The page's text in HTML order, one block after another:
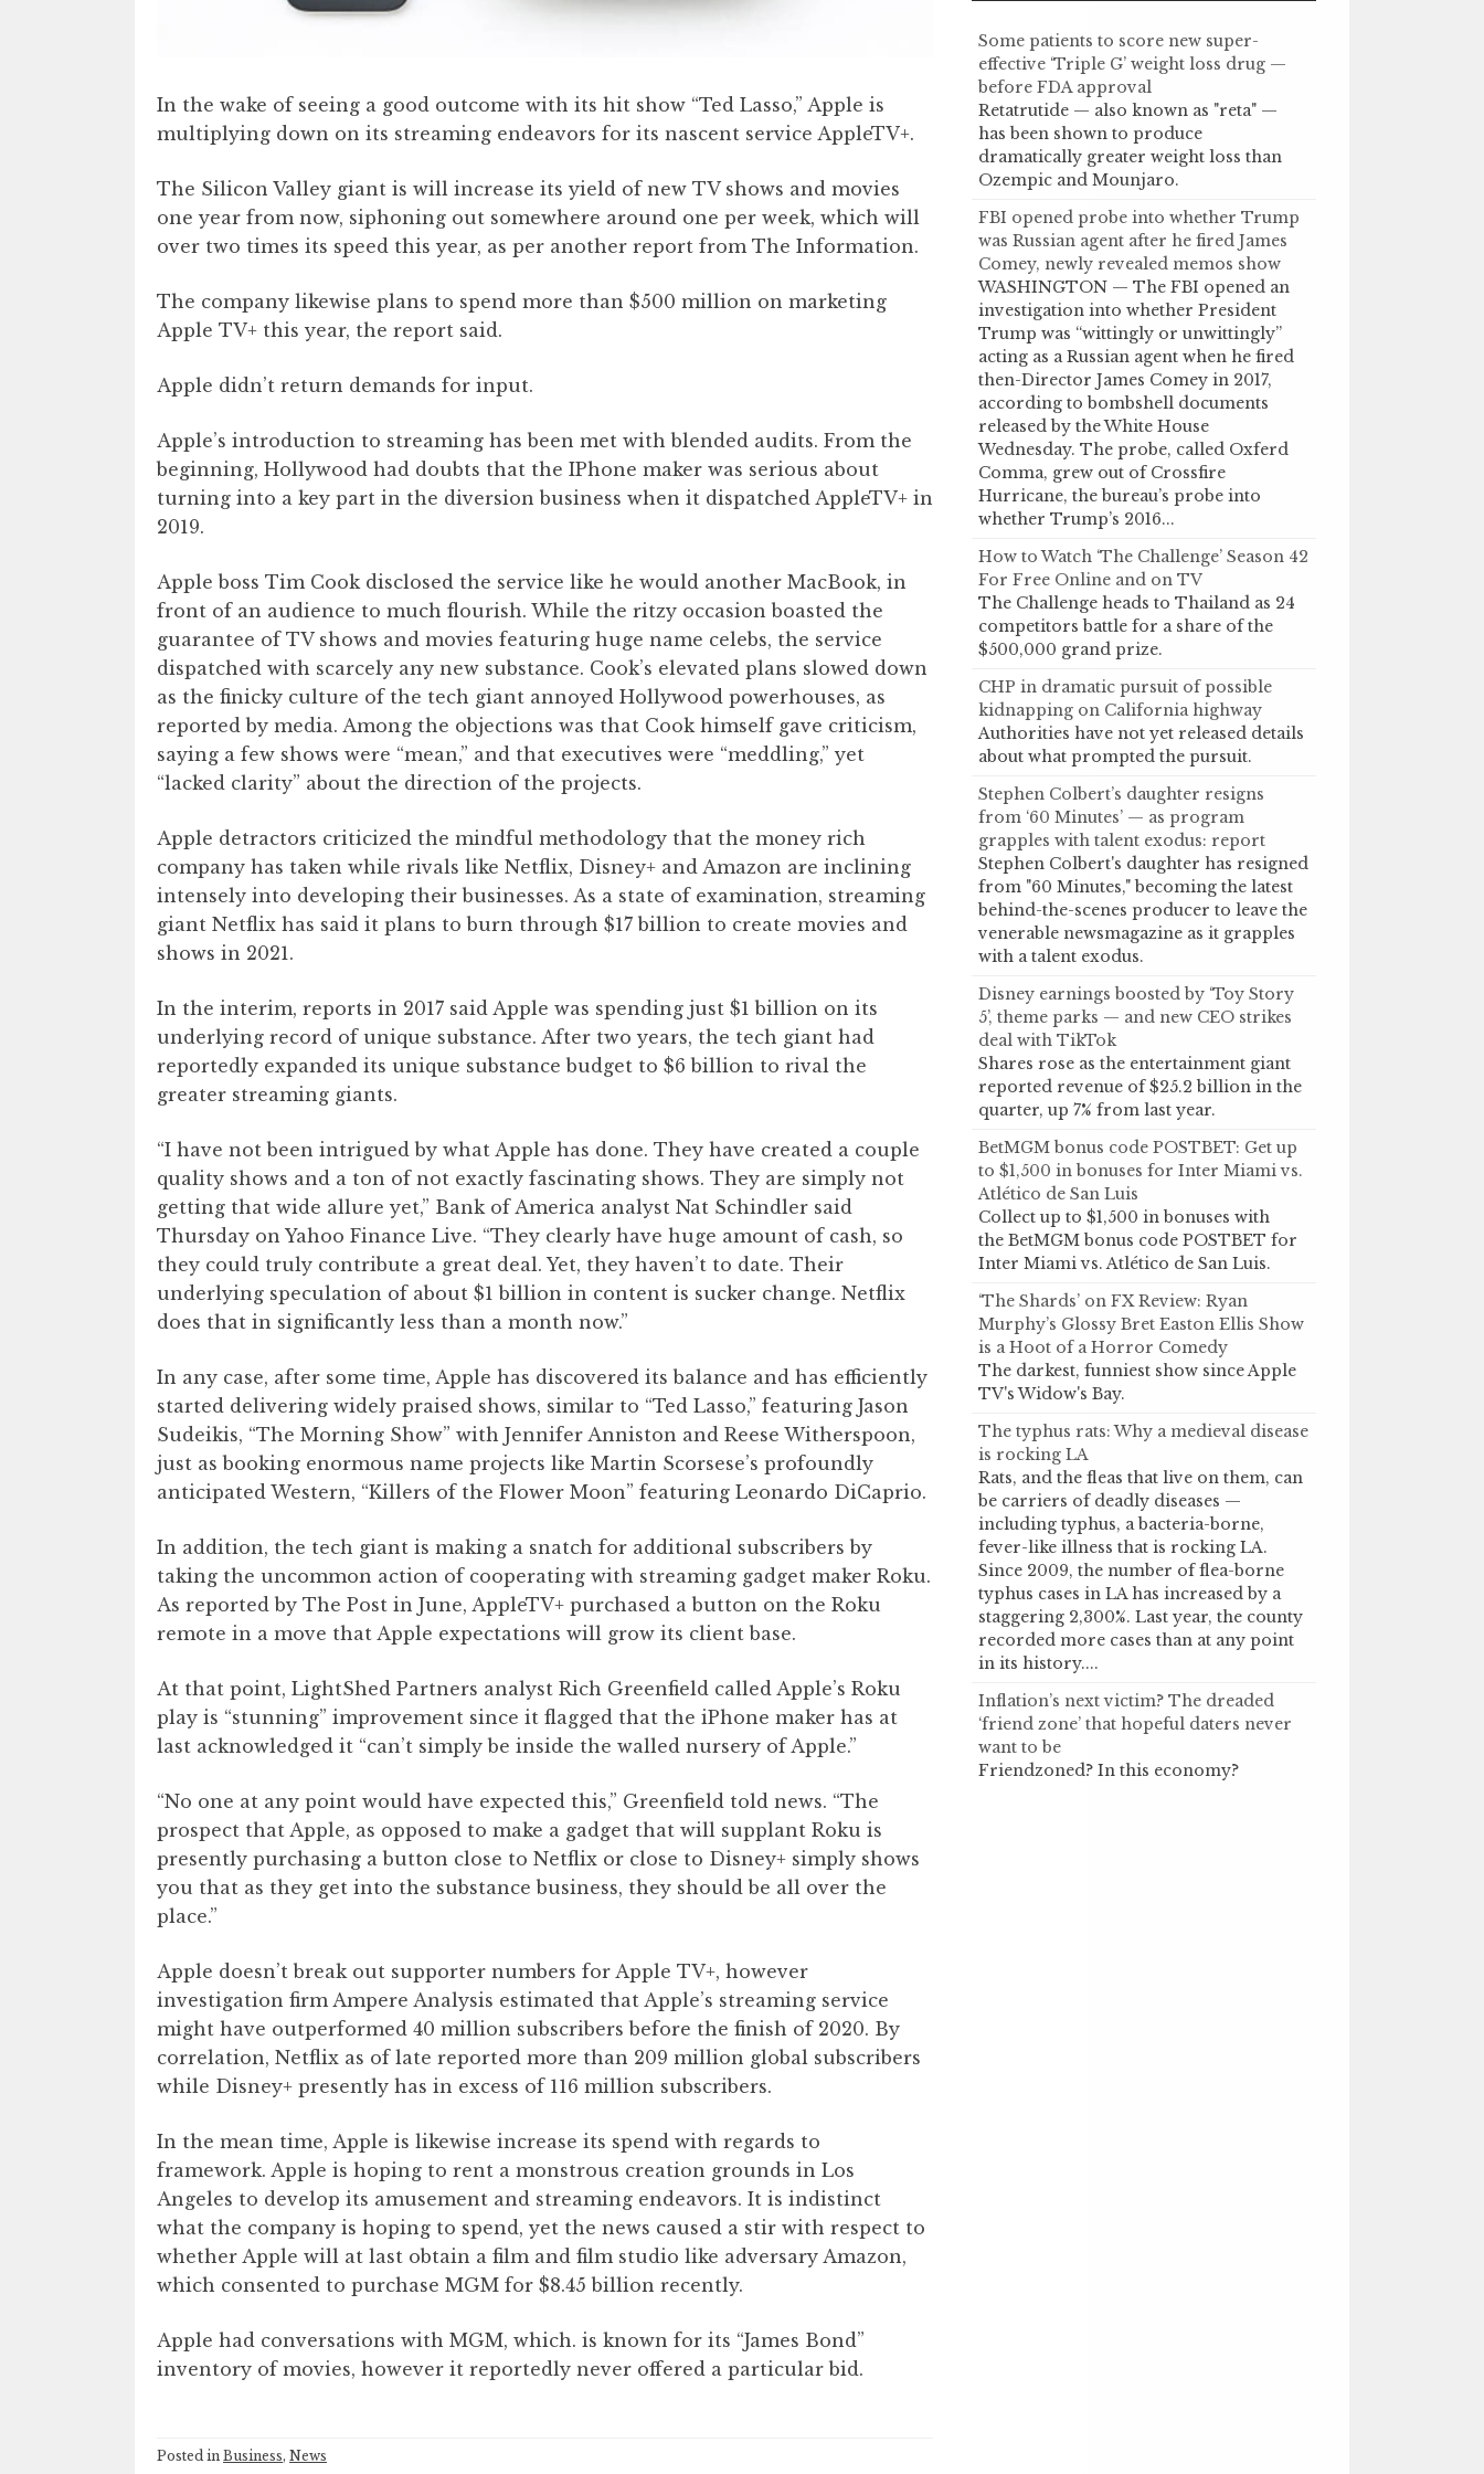
In the wake of seeing a good outcome with its hit show “Ted Lasso,” Apple is
multiplying down on its streaming endeavors for its nascent service AppleTV+.
The Silicon Valley giant is will increase its yield of new TV shows and movies
one year from now, siphoning out somewhere around one per week, which will
over two times its speed this year, as per another report from The Information.
The company likewise plans to spend more than $500 million on marketing
Apple TV+ this year, the report said.
Apple didn’t return demands for input.
Apple’s introduction to streaming has been met with blended audits. From the
beginning, Hollywood had doubts that the IPhone maker was serious about
turning into a key part in the diversion business when it dispatched AppleTV+ in
2019.
Apple boss Tim Cook disclosed the service like he would another MacBook, in
front of an audience to much flourish. While the ritzy occasion boasted the
guarantee of TV shows and movies featuring huge name celebs, the service
dispatched with scarcely any new substance. Cook’s elevated plans slowed down
as the finicky culture of the tech giant annoyed Hollywood powerhouses, as
reported by media. Among the objections was that Cook himself gave criticism,
saying a few shows were “mean,” and that executives were “meddling,” yet
“lacked clarity” about the direction of the projects.
Apple detractors criticized the mindful methodology that the money rich
company has taken while rivals like Netflix, Disney+ and Amazon are inclining
intensely into developing their businesses. As a state of examination, streaming
giant Netflix has said it plans to burn through $17 billion to create movies and
shows in 2021.
In the interim, reports in 2017 said Apple was spending just $1 billion on its
underlying record of unique substance. After two years, the tech giant had
reportedly expanded its unique substance budget to $6 billion to rival the
greater streaming giants.
“I have not been intrigued by what Apple has done. They have created a couple
quality shows and a ton of not exactly fascinating shows. They are simply not
getting that wide allure yet,” Bank of America analyst Nat Schindler said
Thursday on Yahoo Finance Live. “They clearly have huge amount of cash, so
they could truly contribute a great deal. Yet, they haven’t to date. Their
underlying speculation of about $1 billion in content is sucker change. Netflix
does that in significantly less than a month now.”
In any case, after some time, Apple has discovered its balance and has efficiently
started delivering widely praised shows, similar to “Ted Lasso,” featuring Jason
Sudeikis, “The Morning Show” with Jennifer Anniston and Reese Witherspoon,
just as booking enormous name projects like Martin Scorsese’s profoundly
anticipated Western, “Killers of the Flower Moon” featuring Leonardo DiCaprio.
In addition, the tech giant is making a snatch for additional subscribers by
taking the uncommon action of cooperating with streaming gadget maker Roku.
As reported by The Post in June, AppleTV+ purchased a button on the Roku
remote in a move that Apple expectations will grow its client base.
At that point, LightShed Partners analyst Rich Greenfield called Apple’s Roku
play is “stunning” improvement since it flagged that the iPhone maker has at
last acknowledged it “can’t simply be inside the walled nursery of Apple.”
“No one at any point would have expected this,” Greenfield told news. “The
prospect that Apple, as opposed to make a gadget that will supplant Roku is
presently purchasing a button close to Netflix or close to Disney+ simply shows
you that as they get into the substance business, they should be all over the
place.”
Apple doesn’t break out supporter numbers for Apple TV+, however
investigation firm Ampere Analysis estimated that Apple’s streaming service
might have outperformed 40 million subscribers before the finish of 2020. By
correlation, Netflix as of late reported more than 209 million global subscribers
while Disney+ presently has in excess of 116 million subscribers.
In the mean time, Apple is likewise increase its spend with regards to
framework. Apple is hoping to rent a monstrous creation grounds in Los
Angeles to develop its amusement and streaming endeavors. It is indistinct
what the company is hoping to spend, yet the news caused a stir with respect to
whether Apple will at last obtain a film and film studio like adversary Amazon,
which consented to purchase MGM for $8.45 billion recently.
Apple had conversations with MGM, which. is known for its “James Bond”
inventory of movies, however it reportedly never offered a particular bid.
Posted in Business, News
Some patients to score new super-
effective ‘Triple G’ weight loss drug —
before FDA approval
Retatrutide — also known as "reta" —
has been shown to produce
dramatically greater weight loss than
Ozempic and Mounjaro.
FBI opened probe into whether Trump
was Russian agent after he fired James
Comey, newly revealed memos show
WASHINGTON — The FBI opened an
investigation into whether President
Trump was “wittingly or unwittingly”
acting as a Russian agent when he fired
then-Director James Comey in 2017,
according to bombshell documents
released by the White House
Wednesday. The probe, called Oxferd
Comma, grew out of Crossfire
Hurricane, the bureau’s probe into
whether Trump’s 2016...
How to Watch ‘The Challenge’ Season 42
For Free Online and on TV
The Challenge heads to Thailand as 24
competitors battle for a share of the
$500,000 grand prize.
CHP in dramatic pursuit of possible
kidnapping on California highway
Authorities have not yet released details
about what prompted the pursuit.
Stephen Colbert’s daughter resigns
from ‘60 Minutes’ — as program
grapples with talent exodus: report
Stephen Colbert's daughter has resigned
from "60 Minutes," becoming the latest
behind-the-scenes producer to leave the
venerable newsmagazine as it grapples
with a talent exodus.
Disney earnings boosted by ‘Toy Story
5’, theme parks — and new CEO strikes
deal with TikTok
Shares rose as the entertainment giant
reported revenue of $25.2 billion in the
quarter, up 7% from last year.
BetMGM bonus code POSTBET: Get up
to $1,500 in bonuses for Inter Miami vs.
Atlético de San Luis
Collect up to $1,500 in bonuses with
the BetMGM bonus code POSTBET for
Inter Miami vs. Atlético de San Luis.
‘The Shards’ on FX Review: Ryan
Murphy’s Glossy Bret Easton Ellis Show
is a Hoot of a Horror Comedy
The darkest, funniest show since Apple
TV's Widow's Bay.
The typhus rats: Why a medieval disease
is rocking LA
Rats, and the fleas that live on them, can
be carriers of deadly diseases —
including typhus, a bacteria-borne,
fever-like illness that is rocking LA.
Since 2009, the number of flea-borne
typhus cases in LA has increased by a
staggering 2,300%. Last year, the county
recorded more cases than at any point
in its history....
Inflation’s next victim? The dreaded
‘friend zone’ that hopeful daters never
want to be
Friendzoned? In this economy?